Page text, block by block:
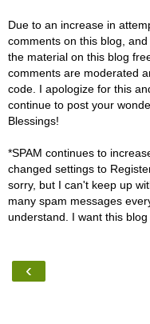
Due to an increase in
comments on this blog,
the material on this blog
comments are moderated
code. I apologize for this
continue to post your
Blessings!
*SPAM continues to
changed settings to
sorry, but I can't keep up
many spam messages
understand. I want this
‹